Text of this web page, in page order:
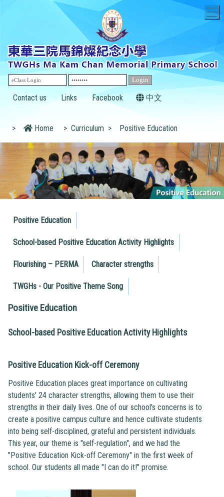
Contact us Links Facebook 中文
> Home > Curriculum > Positive Education
Positive Education
School-based Positive Education Activity Highlights
Flourishing – PERMA Character strengths
TWGHs - Our Positive Theme Song
Positive Education
School-based Positive Education Activity Highlights
Positive Education Kick-off Ceremony
Positive Education places great importance on cultivating
students' 24 character strengths, allowing them to use their
strengths in their daily lives. One of our school's concerns is to
create a positive campus culture and hence cultivate students
into being self-disciplined, grateful and persistent individuals.
This year, our theme is "self-regulation", and we had the
"Positive Education Kick-off Ceremony" in the first week of
school. Our students all made "I can do it!" promise.